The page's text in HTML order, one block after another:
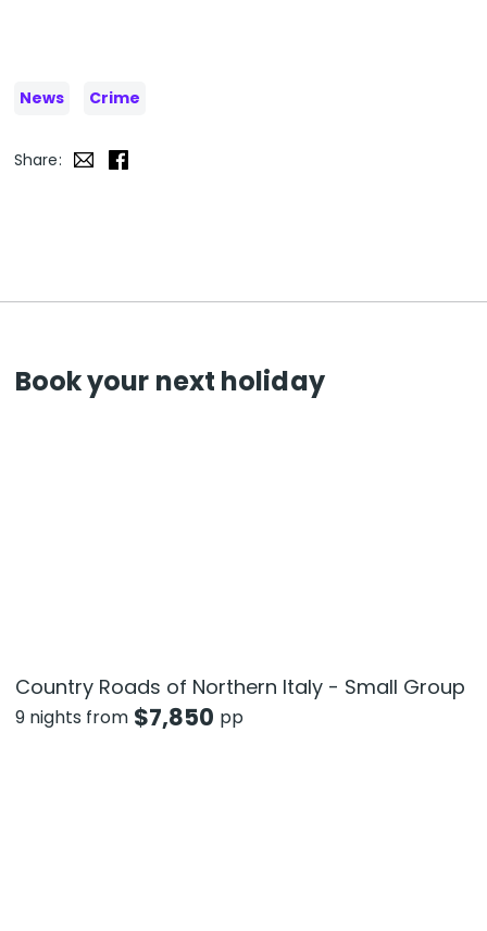
News Crime
Share:
Book your next holiday
Country Roads of Northern Italy - Small Group
9 nights from $7,850 pp